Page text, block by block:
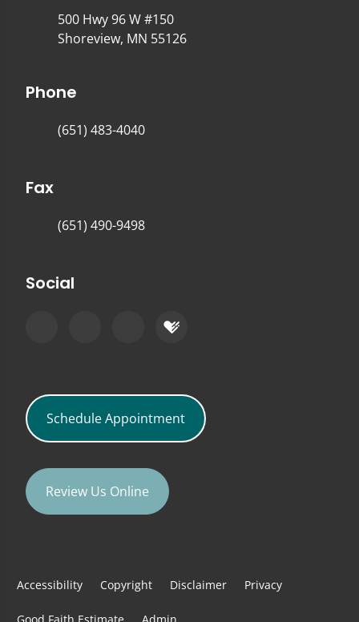
500 Hwy 96 W #150
Shoreview, MN 55126
Phone
(651) 483-4040
Fax
(651) 490-9498
Social
Schedule Appointment
Review Us Online
Accessibility Copyright Disclaimer Privacy